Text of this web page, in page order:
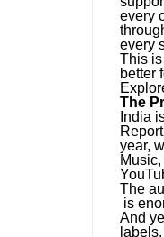
every
every
This
better
The
India
year,
The
is
And